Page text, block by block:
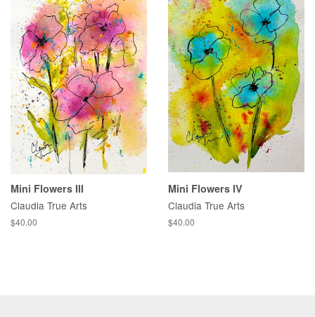
Mini Flowers III
Claudia True Arts
Regular
$40.00
Mini Flowers IV
Claudia True Arts
Regular
$40.00